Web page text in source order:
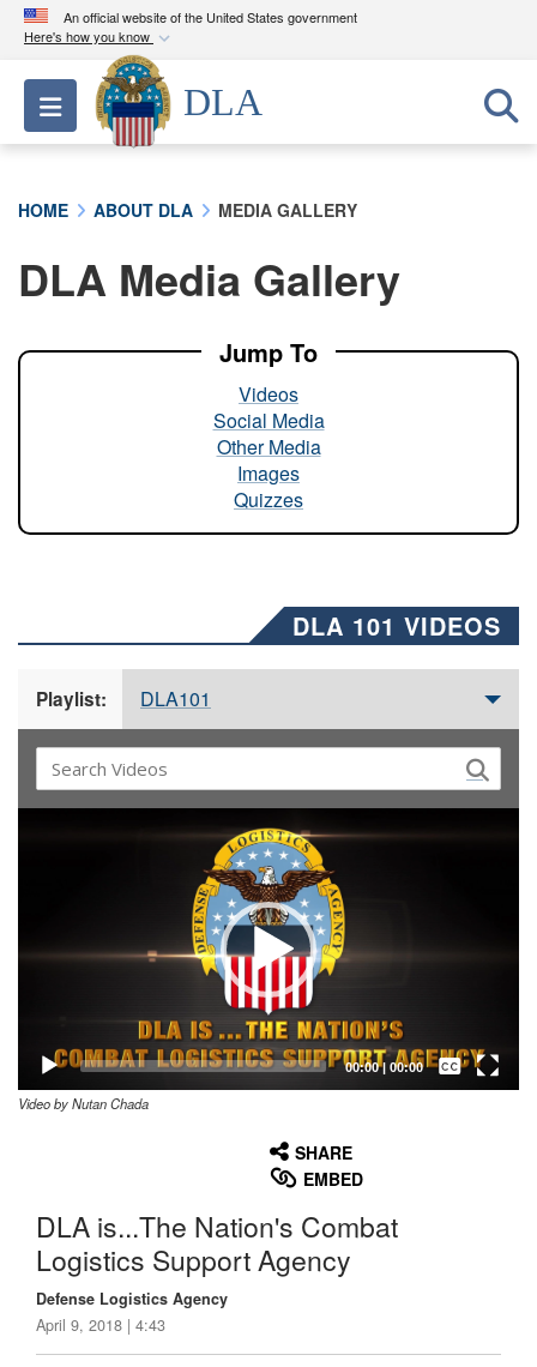
An official website of the United States government
Here's how you know
Official websites use .mil
A.milwebsite belongs to an official U.S.
Department of Defense organization in the United
A lock ( ) orhttps://means you’ve safely
connected to the .mil website. Share sensitive
Toggle navigation
DLA
HOME ABOUT DLA MEDIA GALLERY
DLA Media Gallery
Jump To
Videos
Social Media
Other Media
Images
Quizzes
DLA 101 VIDEOS
Playlist: DLA101
00:00| 00:00
Captions /
Subtitles
Video by Nutan Chada
SHARE
EMBED
DLA is...The Nation's Combat
Logistics Support Agency
Defense Logistics Agency
April 9, 2018 | 4:43